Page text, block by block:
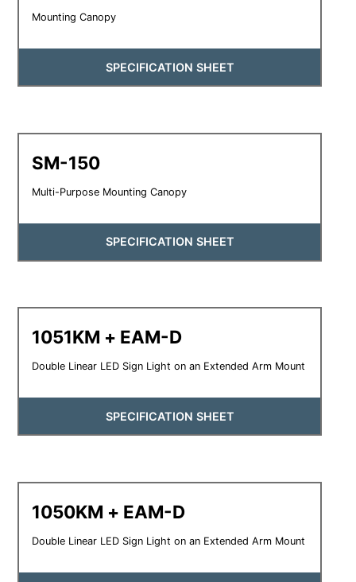
Mounting Canopy
SPECIFICATION SHEET
SM-150
Multi-Purpose Mounting Canopy
SPECIFICATION SHEET
1051KM + EAM-D
Double Linear LED Sign Light on an Extended Arm Mount
SPECIFICATION SHEET
1050KM + EAM-D
Double Linear LED Sign Light on an Extended Arm Mount